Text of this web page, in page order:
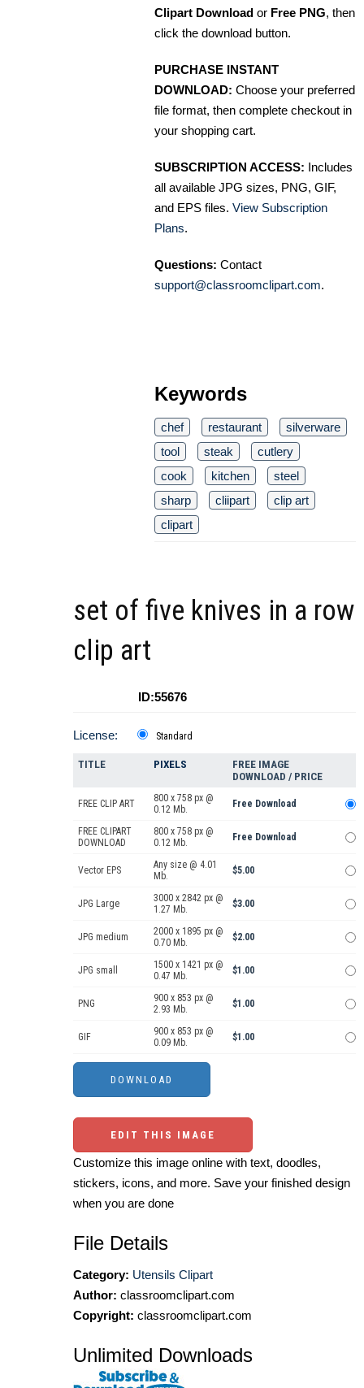
Clipart Download or Free PNG, then
click the download button.
PURCHASE INSTANT
DOWNLOAD: Choose your preferred
file format, then complete checkout in
your shopping cart.
SUBSCRIPTION ACCESS: Includes
all available JPG sizes, PNG, GIF,
and EPS files. View Subscription
Plans.
Questions: Contact
support@classroomclipart.com.
Keywords
chef restaurant
silverware
tool
steak
cutlery
cook
kitchen
steel
sharp
cliipart
clip art
clipart
set of five knives in a row
clip art
ID:55676
License: Standard
TITLE PIXELS
FREE IMAGE
DOWNLOAD / PRICE
FREE CLIP ART
800 x 758 px @
0.12 Mb.
Free Download
FREE CLIPART
DOWNLOAD
800 x 758 px @
0.12 Mb.
Free Download
Vector EPS
Any size @ 4.01
Mb.
$5.00
JPG Large
3000 x 2842 px @
1.27 Mb.
$3.00
JPG medium
2000 x 1895 px @
0.70 Mb.
$2.00
JPG small
1500 x 1421 px @
0.47 Mb.
$1.00
PNG
900 x 853 px @
2.93 Mb.
$1.00
GIF
900 x 853 px @
0.09 Mb.
$1.00
EDIT THIS IMAGE
Customize this image online with text, doodles,
stickers, icons, and more. Save your finished design
when you are done
File Details
Category: Utensils Clipart
Author: classroomclipart.com
Copyright: classroomclipart.com
Unlimited Downloads